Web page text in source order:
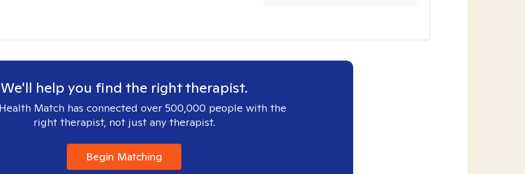
We'll help you find the right therapist.
Match has connected over 500,000 people with the
right therapist, not just any therapist.
Begin Matching